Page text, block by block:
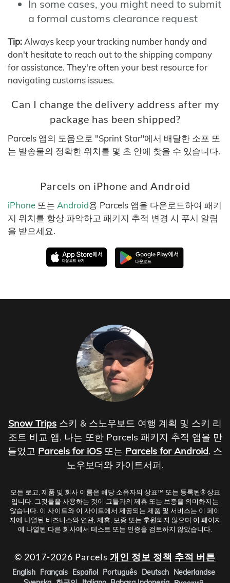
In some cases, you might need to submit
a formal customs clearance request
Tip: Always keep your tracking number handy and
don't hesitate to reach out to the shipping company
for assistance. They're often your best resource for
navigating customs issues.
Can I change the delivery address after my
package has been shipped?
Parcels 앱의 도움으로 "Sprint Star"에서 배달한 소포 또
는 발송물의 정확한 위치를 몇 초 안에 찾을 수 있습니다.
Parcels on iPhone and Android
iPhone 또는 Android용 Parcels 앱을 다운로드하여 패키
지 위치를 항상 파악하고 패키지 추적 변경 시 푸시 알림
을 받으세요.
Snow Trips 스키 & 스노우보드 여행 계획 및 스키 리
조트 비교 앱. 나는 또한 Parcels 패키지 추적 앱을 만
들었고 Parcels for iOS 또는 Parcels for Android. 스
노우보더와 카이트서퍼.
모든 로고, 제품 및 회사 이름은 해당 소유자의 상표™ 또는 등록된® 상표
입니다. 그것들을 사용하는 것이 그들과의 제휴 또는 보증을 의미하지는
않습니다. 이 사이트와 이 사이트에서 제공되는 제품 및 서비스는 이 페이
지에 나열된 비즈니스와 연관, 제휴, 보증 또는 후원되지 않으며 이 페이지
에 나열된 다른 회사에서 테스트 또는 인증을 검토하지 않았습니다.
© 2017-2026 Parcels 개인 정보 정책 추적 버튼
English Français Español Português Deutsch Nederlandse